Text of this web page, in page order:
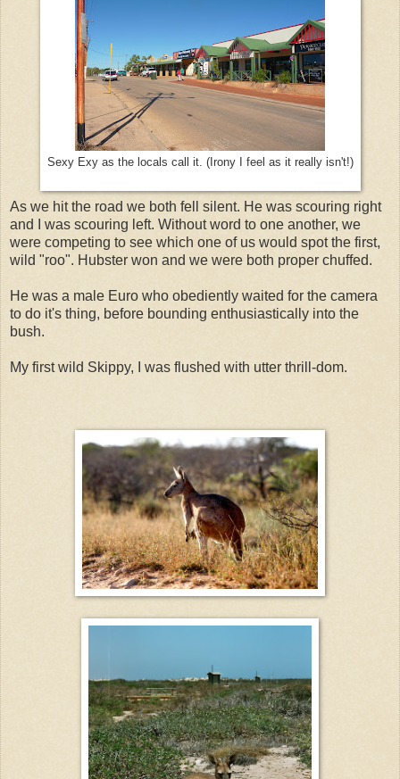
Sexy Exy as the locals call it. (Irony I feel as it really isn't!)
As we hit the road we both fell silent. He was scouring right
and I was scouring left. Without word to one another, we
were competing to see which one of us would spot the first,
wild "roo". Hubster won and we were both proper chuffed.
He was a male Euro who obediently waited for the camera
to do it's thing, before bounding enthusiastically into the
bush.
My first wild Skippy, I was flushed with utter thrill-dom.